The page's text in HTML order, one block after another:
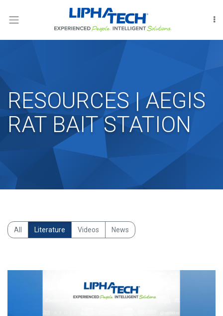
LOGIN
RODENT
CONTROL
FUMIGATION
Search
RESOURCES | AEGIS
RAT BAIT STATION
All Literature Videos News